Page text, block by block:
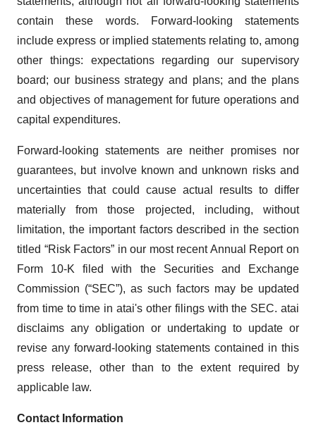
contain these words. Forward-looking statements
include express or implied statements relating to, among
other things: expectations regarding our supervisory
board; our business strategy and plans; and the plans
and objectives of management for future operations and
capital expenditures.
Forward-looking statements are neither promises nor
guarantees, but involve known and unknown risks and
uncertainties that could cause actual results to differ
materially from those projected, including, without
limitation, the important factors described in the section
titled “Risk Factors” in our most recent Annual Report on
Form 10-K filed with the Securities and Exchange
Commission (“SEC”), as such factors may be updated
from time to time in atai's other filings with the SEC. atai
disclaims any obligation or undertaking to update or
revise any forward-looking statements contained in this
press release, other than to the extent required by
applicable law.
Contact Information